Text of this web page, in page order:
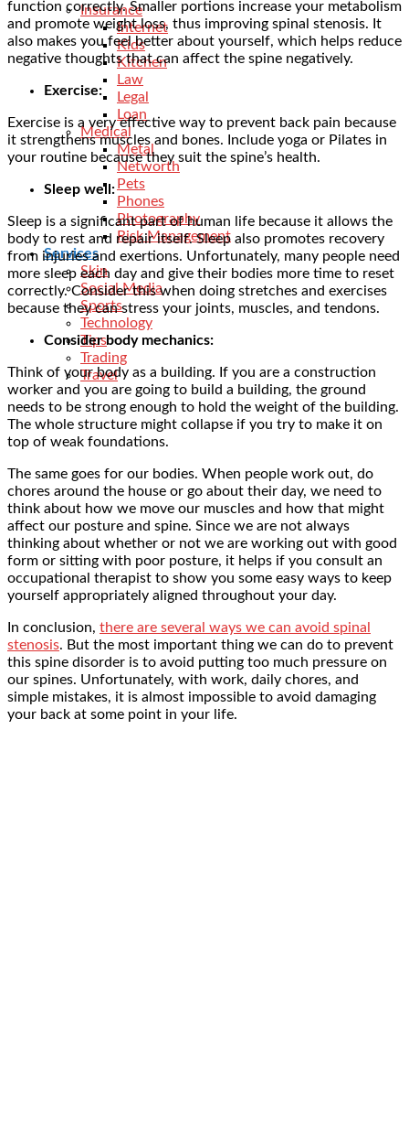
Insurance
Internet
Kids
Kitchen
Law
Legal
Loan
Medical
Metal
Networth
Pets
Phones
Photography
Risk Management
Services
Skin
Social Media
Sports
Technology
Tips
Trading
Travel
function correctly. Smaller portions increase your metabolism
and promote weight loss, thus improving spinal stenosis. It
also makes you feel better about yourself, which helps reduce
negative thoughts that can affect the spine negatively.
Exercise:
Exercise is a very effective way to prevent back pain because
it strengthens muscles and bones. Include yoga or Pilates in
your routine because they suit the spine’s health.
Sleep well:
Sleep is a significant part of human life because it allows the
body to rest and repair itself. Sleep also promotes recovery
from injuries and exertions. Unfortunately, many people need
more sleep each day and give their bodies more time to reset
correctly. Consider this when doing stretches and exercises
because they can stress your joints, muscles, and tendons.
Consider body mechanics:
Think of your body as a building. If you are a construction
worker and you are going to build a building, the ground
needs to be strong enough to hold the weight of the building.
The whole structure might collapse if you try to make it on
top of weak foundations.
The same goes for our bodies. When people work out, do
chores around the house or go about their day, we need to
think about how we move our muscles and how that might
affect our posture and spine. Since we are not always
thinking about whether or not we are working out with good
form or sitting with poor posture, it helps if you consult an
occupational therapist to show you some easy ways to keep
yourself appropriately aligned throughout your day.
In conclusion, there are several ways we can avoid spinal
stenosis. But the most important thing we can do to prevent
this spine disorder is to avoid putting too much pressure on
our spines. Unfortunately, with work, daily chores, and
simple mistakes, it is almost impossible to avoid damaging
your back at some point in your life.